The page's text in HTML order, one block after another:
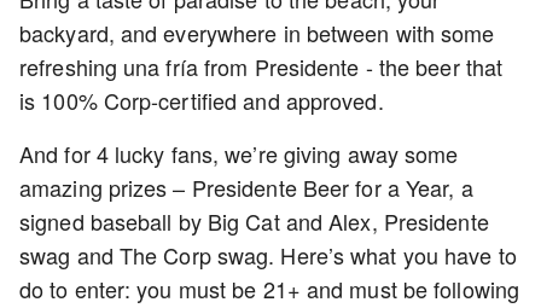
backyard, and everywhere in between with some
refreshing una fría from Presidente - the beer that
is 100% Corp-certified and approved.
And for 4 lucky fans, we’re giving away some
amazing prizes – Presidente Beer for a Year, a
signed baseball by Big Cat and Alex, Presidente
swag and The Corp swag. Here’s what you have to
do to enter: you must be 21+ and must be following